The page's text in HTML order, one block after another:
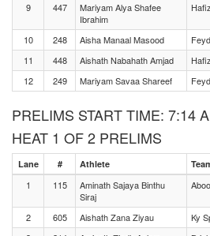
9
447
Mariyam Alya Shafee
Ibrahim
10 248 Aisha Manaal Masood
11
448 Aishath Nabahath Amjad
12
249 Mariyam Savaa Shareef
PRELIMS START TIME: 7:14
HEAT 1 OF 2 PRELIMS
Lane # Athlete
1 115
Aminath Sajaya Binthu
Siraj
2 605 Aishath Zana Ziyau
Ky